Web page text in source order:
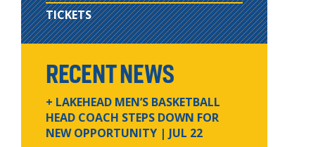
TICKETS
RECENT NEWS
+ LAKEHEAD MEN’S BASKETBALL
HEAD COACH STEPS DOWN FOR
NEW OPPORTUNITY | JUL 22